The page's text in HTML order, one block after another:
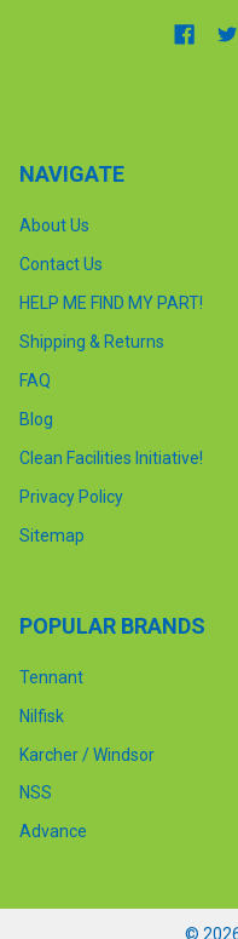
NAVIGATE
About Us
Contact Us
HELP ME FIND MY PART!
Shipping & Returns
FAQ
Blog
Clean Facilities Initiative!
Privacy Policy
Sitemap
POPULAR BRANDS
Tennant
Nilfisk
Karcher / Windsor
NSS
Advance
©